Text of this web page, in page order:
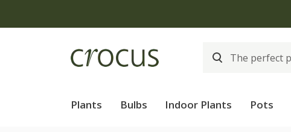
Plants Bulbs Indoor Plants Pots